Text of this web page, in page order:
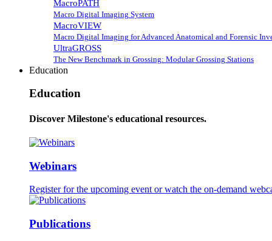
MacroPATH
Macro Digital Imaging System
MacroVIEW
Macro Digital Imaging for Advanced Anatomical and Forensic
UltraGROSS
The New Benchmark in Grossing: Modular Grossing Stations
Education
Education
Discover Milestone's educational resources.
Webinars
Register for the upcoming event or watch the on-demand
Publications